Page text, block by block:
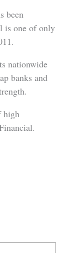
been
is one of only
nationwide
banks and
high